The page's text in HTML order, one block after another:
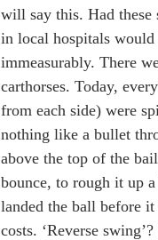
will say this. Had these
in local hospitals
immeasurably. There
carthorses. Today,
from each side) were
nothing like a bullet
above the top of the
bounce, to rough it up
landed the ball before
costs. ‘Reverse